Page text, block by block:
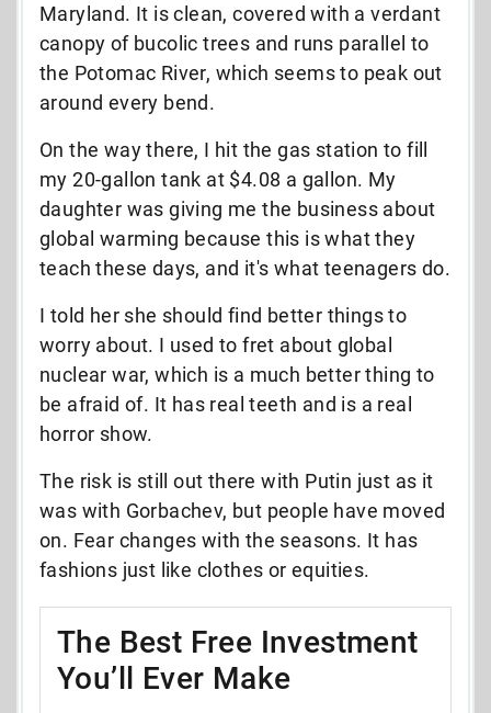
Maryland. It is clean, covered with a verdant
canopy of bucolic trees and runs parallel to
the Potomac River, which seems to peak out
around every bend.
On the way there, I hit the gas station to fill
my 20-gallon tank at $4.08 a gallon. My
daughter was giving me the business about
global warming because this is what they
teach these days, and it's what teenagers do.
I told her she should find better things to
worry about. I used to fret about global
nuclear war, which is a much better thing to
be afraid of. It has real teeth and is a real
horror show.
The risk is still out there with Putin just as it
was with Gorbachev, but people have moved
on. Fear changes with the seasons. It has
fashions just like clothes or equities.
The Best Free Investment
You’ll Ever Make